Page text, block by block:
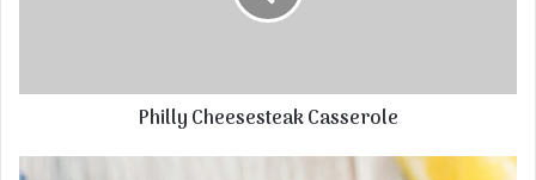
Philly Cheesesteak Casserole